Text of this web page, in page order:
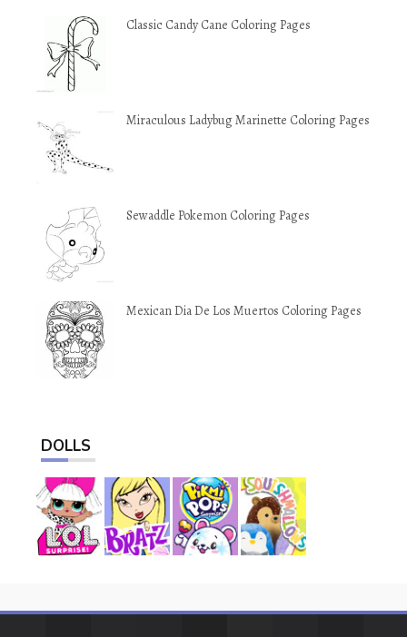
Classic Candy Cane Coloring Pages
Miraculous Ladybug Marinette Coloring Pages
Sewaddle Pokemon Coloring Pages
Mexican Dia De Los Muertos Coloring Pages
DOLLS